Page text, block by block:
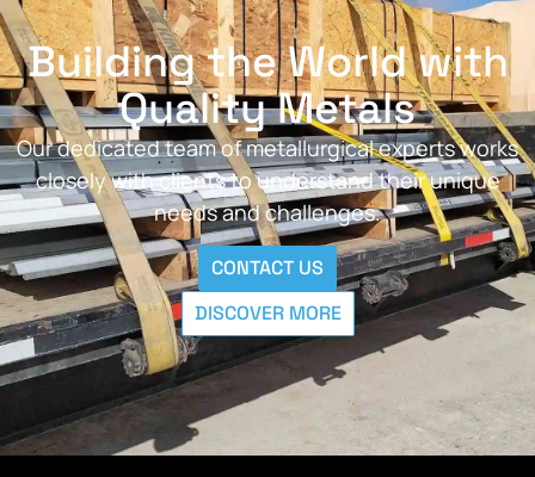
Building the World with
Quality Metals
Our dedicated team of metallurgical experts works
closely with clients to understand their unique
needs and challenges.
CONTACT US
DISCOVER MORE